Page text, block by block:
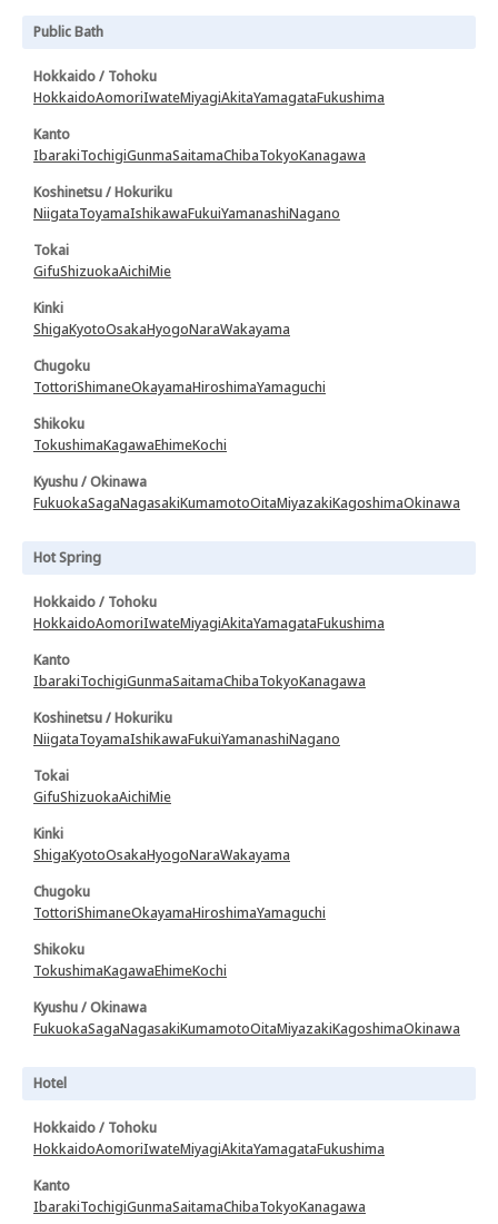
Public Bath
Hokkaido / Tohoku
HokkaidoAomoriIwateMiyagiAkitaYamagataFukushima
Kanto
IbarakiTochigiGunmaSaitamaChibaTokyoKanagawa
Koshinetsu / Hokuriku
NiigataToyamaIshikawaFukuiYamanashiNagano
Tokai
GifuShizuokaAichiMie
Kinki
ShigaKyotoOsakaHyogoNaraWakayama
Chugoku
TottoriShimaneOkayamaHiroshimaYamaguchi
Shikoku
TokushimaKagawaEhimeKochi
Kyushu / Okinawa
FukuokaSagaNagasakiKumamotoOitaMiyazakiKagoshimaOkinawa
Hot Spring
Hokkaido / Tohoku
HokkaidoAomoriIwateMiyagiAkitaYamagataFukushima
Kanto
IbarakiTochigiGunmaSaitamaChibaTokyoKanagawa
Koshinetsu / Hokuriku
NiigataToyamaIshikawaFukuiYamanashiNagano
Tokai
GifuShizuokaAichiMie
Kinki
ShigaKyotoOsakaHyogoNaraWakayama
Chugoku
TottoriShimaneOkayamaHiroshimaYamaguchi
Shikoku
TokushimaKagawaEhimeKochi
Kyushu / Okinawa
FukuokaSagaNagasakiKumamotoOitaMiyazakiKagoshimaOkinawa
Hotel
Hokkaido / Tohoku
HokkaidoAomoriIwateMiyagiAkitaYamagataFukushima
Kanto
IbarakiTochigiGunmaSaitamaChibaTokyoKanagawa